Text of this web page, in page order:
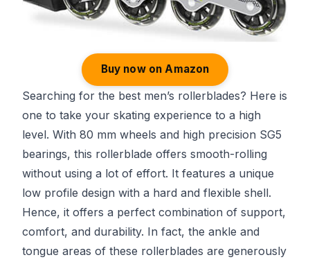
Buy now on Amazon
Searching for the best men’s rollerblades? Here is
one to take your skating experience to a high
level. With 80 mm wheels and high precision SG5
bearings, this rollerblade offers smooth-rolling
without using a lot of effort. It features a unique
low profile design with a hard and flexible shell.
Hence, it offers a perfect combination of support,
comfort, and durability. In fact, the ankle and
tongue areas of these rollerblades are generously